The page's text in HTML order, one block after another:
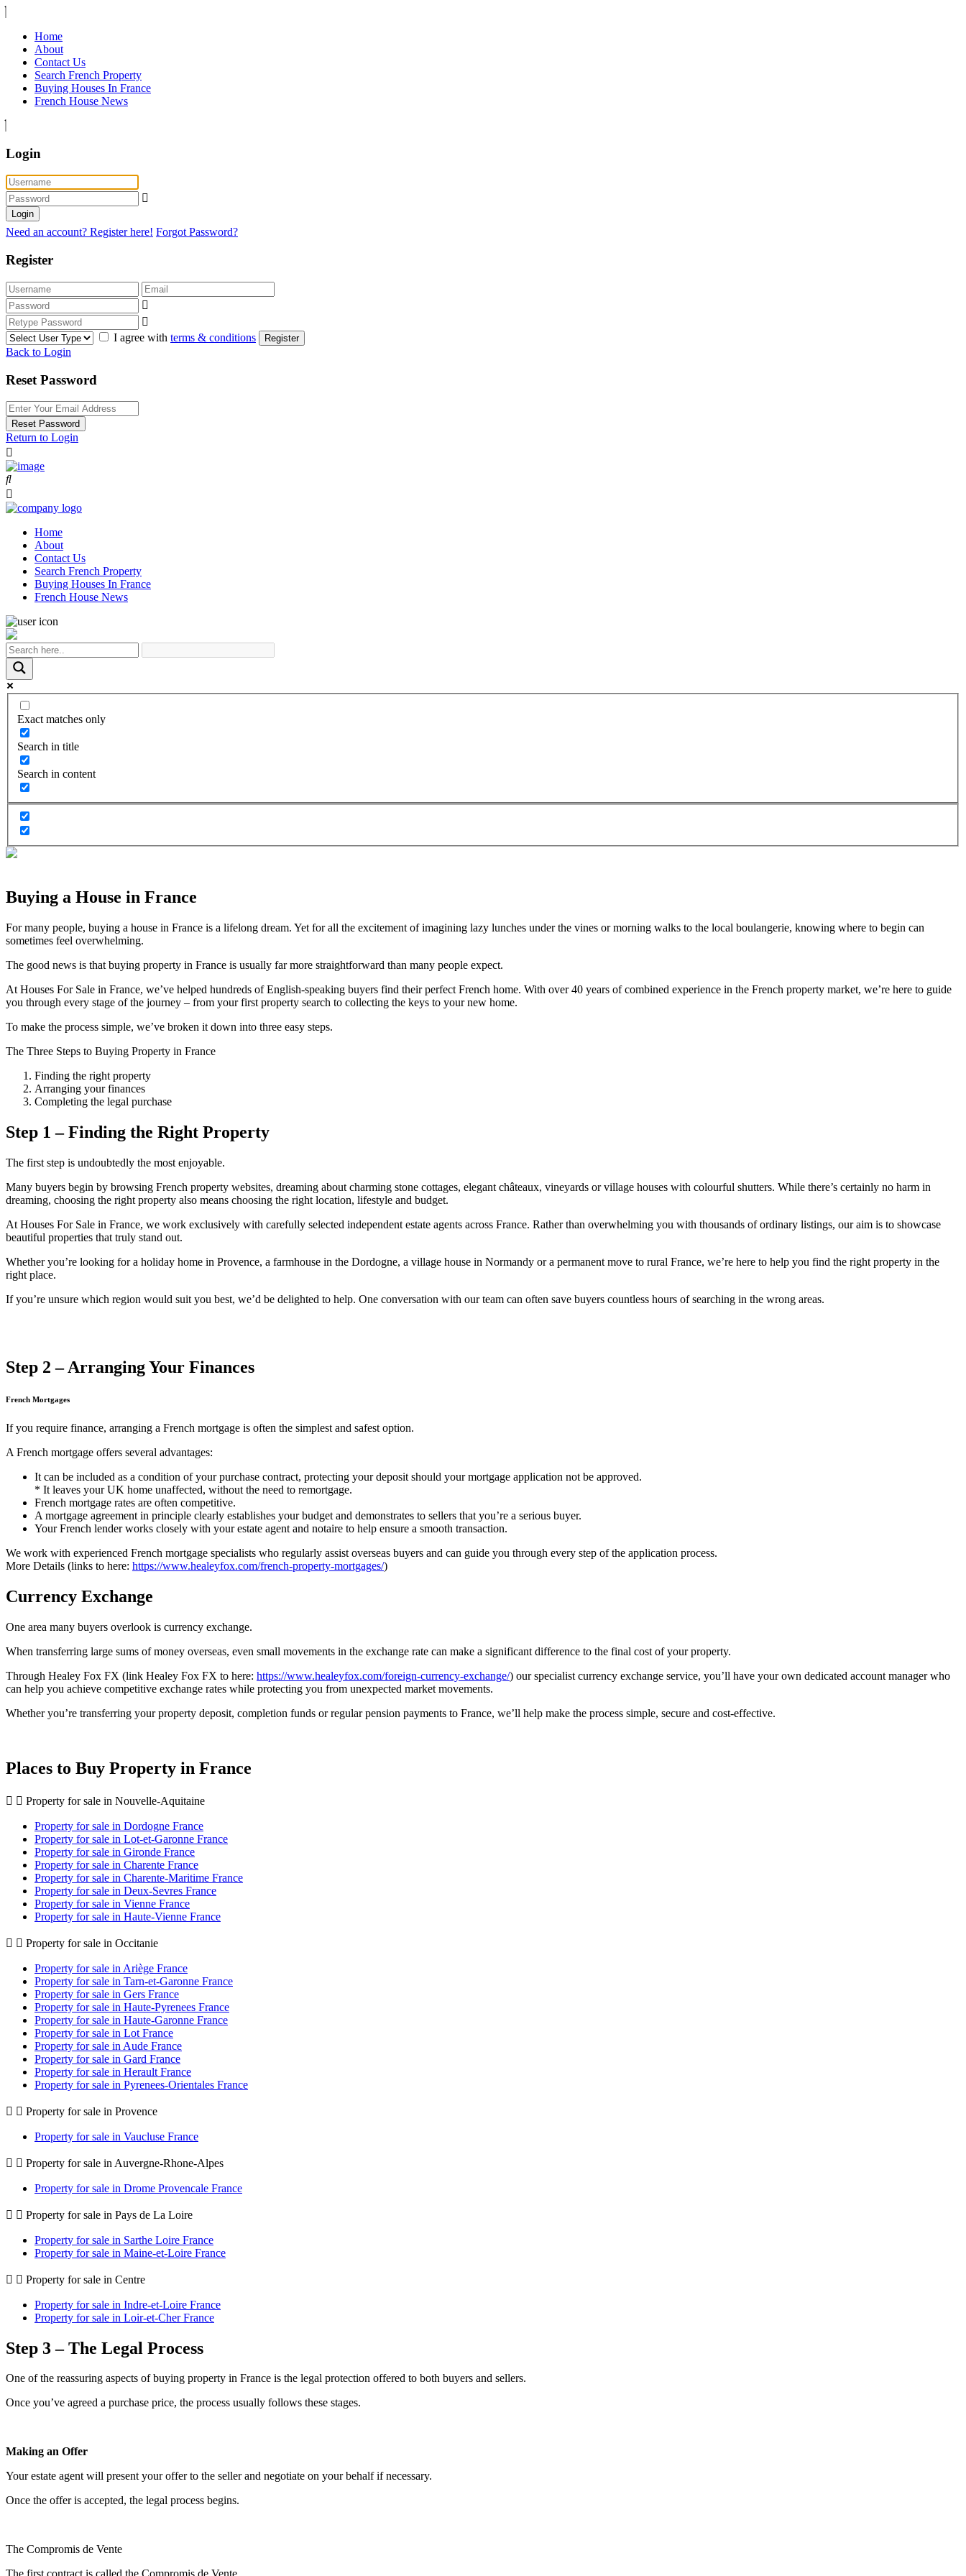
Home
About
Contact Us
Search French Property
Buying Houses In France
French House News
Login
Login
Need an account? Register here! Forgot Password?
Register
I agree with terms & conditions Register
Back to Login
Reset Password
Reset Password
Return to Login
Home
About
Contact Us
Search French Property
Buying Houses In France
French House News
Exact matches only
Search in title
Search in content
Buying a House in France
For many people, buying a house in France is a lifelong dream. Yet for all the excitement of imagining lazy lunches under the vines or morning walks to the local boulangerie, knowing where to begin can
sometimes feel overwhelming.
The good news is that buying property in France is usually far more straightforward than many people expect.
At Houses For Sale in France, we’ve helped hundreds of English-speaking buyers find their perfect French home. With over 40 years of combined experience in the French property market, we’re here to guide
you through every stage of the journey – from your first property search to collecting the keys to your new home.
To make the process simple, we’ve broken it down into three easy steps.
The Three Steps to Buying Property in France
Finding the right property
Arranging your finances
Completing the legal purchase
Step 1 – Finding the Right Property
The first step is undoubtedly the most enjoyable.
Many buyers begin by browsing French property websites, dreaming about charming stone cottages, elegant châteaux, vineyards or village houses with colourful shutters. While there’s certainly no harm in
dreaming, choosing the right property also means choosing the right location, lifestyle and budget.
At Houses For Sale in France, we work exclusively with carefully selected independent estate agents across France. Rather than overwhelming you with thousands of ordinary listings, our aim is to showcase
beautiful properties that truly stand out.
Whether you’re looking for a holiday home in Provence, a farmhouse in the Dordogne, a village house in Normandy or a permanent move to rural France, we’re here to help you find the right property in the
right place.
If you’re unsure which region would suit you best, we’d be delighted to help. One conversation with our team can often save buyers countless hours of searching in the wrong areas.
Step 2 – Arranging Your Finances
French Mortgages
If you require finance, arranging a French mortgage is often the simplest and safest option.
A French mortgage offers several advantages:
It can be included as a condition of your purchase contract, protecting your deposit should your mortgage application not be approved.
* It leaves your UK home unaffected, without the need to remortgage.
French mortgage rates are often competitive.
A mortgage agreement in principle clearly establishes your budget and demonstrates to sellers that you’re a serious buyer.
Your French lender works closely with your estate agent and notaire to help ensure a smooth transaction.
We work with experienced French mortgage specialists who regularly assist overseas buyers and can guide you through every step of the application process.
More Details (links to here: https://www.healeyfox.com/french-property-mortgages/)
Currency Exchange
One area many buyers overlook is currency exchange.
When transferring large sums of money overseas, even small movements in the exchange rate can make a significant difference to the final cost of your property.
Through Healey Fox FX (link Healey Fox FX to here: https://www.healeyfox.com/foreign-currency-exchange/) our specialist currency exchange service, you’ll have your own dedicated account manager who
can help you achieve competitive exchange rates while protecting you from unexpected market movements.
Whether you’re transferring your property deposit, completion funds or regular pension payments to France, we’ll help make the process simple, secure and cost-effective.
Places to Buy Property in France
Property for sale in Nouvelle-Aquitaine
Property for sale in Dordogne France
Property for sale in Lot-et-Garonne France
Property for sale in Gironde France
Property for sale in Charente France
Property for sale in Charente-Maritime France
Property for sale in Deux-Sevres France
Property for sale in Vienne France
Property for sale in Haute-Vienne France
Property for sale in Occitanie
Property for sale in Ariège France
Property for sale in Tarn-et-Garonne France
Property for sale in Gers France
Property for sale in Haute-Pyrenees France
Property for sale in Haute-Garonne France
Property for sale in Lot France
Property for sale in Aude France
Property for sale in Gard France
Property for sale in Herault France
Property for sale in Pyrenees-Orientales France
Property for sale in Provence
Property for sale in Vaucluse France
Property for sale in Auvergne-Rhone-Alpes
Property for sale in Drome Provencale France
Property for sale in Pays de La Loire
Property for sale in Sarthe Loire France
Property for sale in Maine-et-Loire France
Property for sale in Centre
Property for sale in Indre-et-Loire France
Property for sale in Loir-et-Cher France
Step 3 – The Legal Process
One of the reassuring aspects of buying property in France is the legal protection offered to both buyers and sellers.
Once you’ve agreed a purchase price, the process usually follows these stages.
Making an Offer
Your estate agent will present your offer to the seller and negotiate on your behalf if necessary.
Once the offer is accepted, the legal process begins.
The Compromis de Vente